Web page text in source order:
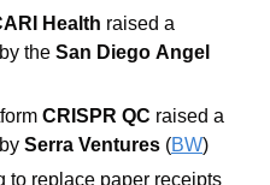
Health raised a
the San Diego Angel
CRISPR QC raised a
Serra Ventures (BW)
to replace paper receipts